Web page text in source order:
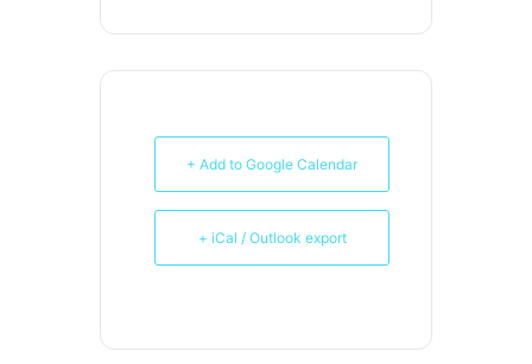
+ Add to Google Calendar
+ iCal / Outlook export